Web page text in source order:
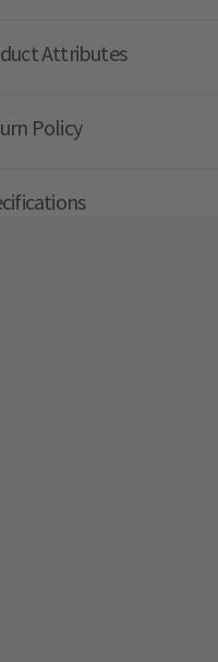
Attributes
Policy